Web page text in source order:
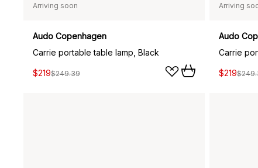
Arriving soon
Audo Copenhagen
Carrie portable table lamp, Black
$219$249.39
Arriving
Audo
Carrie
$219